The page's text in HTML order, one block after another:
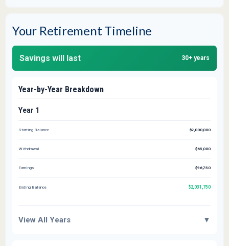
Your Retirement Timeline
Savings will last 30+ years
Year-by-Year Breakdown
Year 1
Starting Balance $2,000,000
Withdrawal $65,000
Earnings $96,750
Ending Balance $2,031,750
View All Years ▼